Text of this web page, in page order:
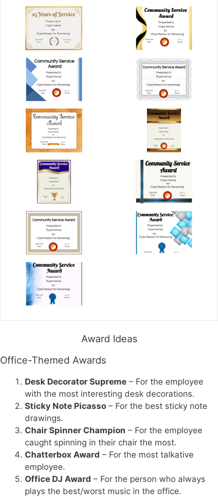
Award Ideas
Office-Themed Awards
Desk Decorator Supreme – For the employee
with the most interesting desk decorations.
Sticky Note Picasso – For the best sticky note
drawings.
Chair Spinner Champion – For the employee
caught spinning in their chair the most.
Chatterbox Award – For the most talkative
employee.
Office DJ Award – For the person who always
plays the best/worst music in the office.